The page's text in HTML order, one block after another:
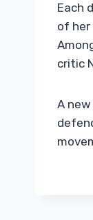
Each
of
critic
A